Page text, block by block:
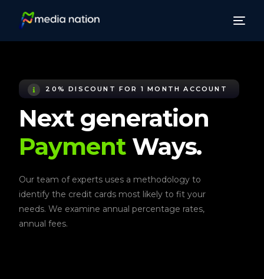
20% DISCOUNT FOR 1 MONTH ACCOUNT
Next generation
Payment Ways.
Our team of experts uses a methodology to
identify the credit cards most likely to fit your
needs. We examine annual percentage rates,
annual fees.